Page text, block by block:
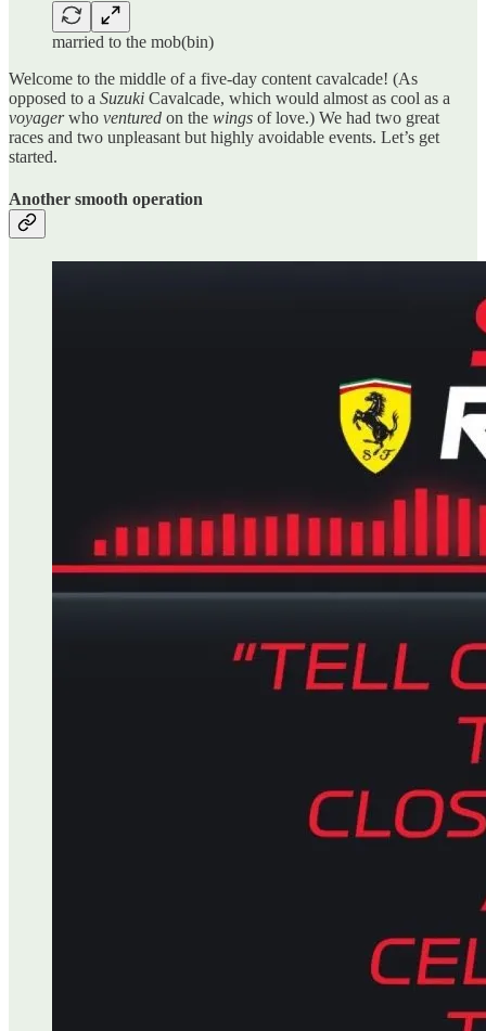
married to the mob(bin)
Welcome to the middle of a five-day content cavalcade! (As
opposed to a Suzuki Cavalcade, which would almost as cool as a
voyagerwho ventured on the wings of love.) We had two great
races and two unpleasant but highly avoidable events. Let’s get
started.
Another smooth operation